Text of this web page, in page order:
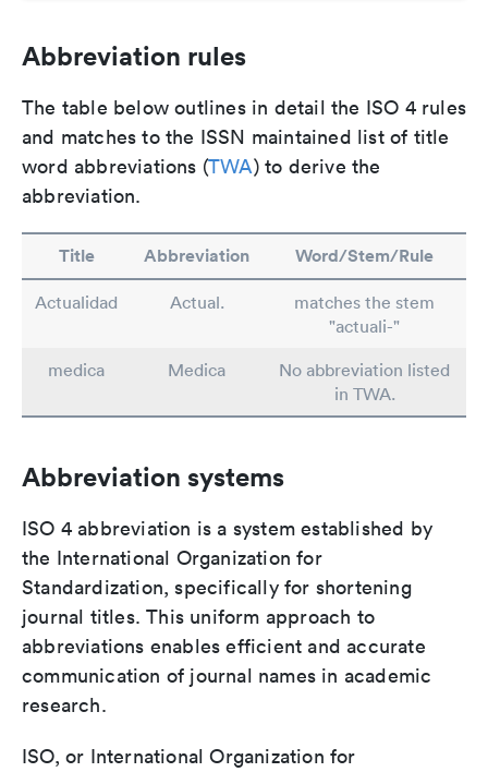
Abbreviation rules
The table below outlines in detail the ISO 4 rules
and matches to the ISSN maintained list of title
word abbreviations (TWA) to derive the
abbreviation.
Title Abbreviation Word/Stem/Rule
Actualidad Actual.
matches the stem
"actuali-"
medica
Medica
No abbreviation listed
in TWA.
Abbreviation systems
ISO 4 abbreviation is a system established by
the International Organization for
Standardization, specifically for shortening
journal titles. This uniform approach to
abbreviations enables efficient and accurate
communication of journal names in academic
research.
ISO, or International Organization for